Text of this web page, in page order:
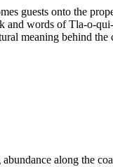
guests onto the
and words of Tla-o-
meaning behind
along the